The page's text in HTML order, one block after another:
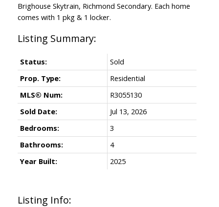
Brighouse Skytrain, Richmond Secondary. Each home
comes with 1 pkg & 1 locker.
Listing Info:
Status:
Sold
Prop. Type:
Residential
MLS® Num:
R3055130
Sold Date:
Jul 13, 2026
Bedrooms:
3
Bathrooms:
4
Year Built:
2025